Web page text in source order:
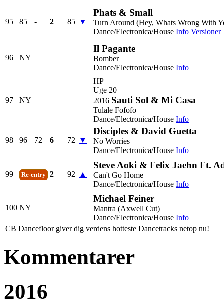
95 85 - 2 85 ▼
Phats & Small
Turn Around (Hey, Whats Wrong With
Dance/Electronica/House Info Versioner
96 NY
Il Pagante
Bomber
Dance/Electronica/House Info
97 NY
HP
Uge 20
2016 Sauti Sol & Mi Casa
Tulale Fofofo
Dance/Electronica/House Info
98 96 72 6 72 ▼
Disciples & David Guetta
No Worries
Dance/Electronica/House Info
99 Re-entry 2 92 ▲
Steve Aoki & Felix Jaehn Ft.
Can't Go Home
Dance/Electronica/House Info
100 NY
Michael Feiner
Mantra (Axwell Cut)
Dance/Electronica/House Info
CB Dancefloor giver dig verdens hotteste Dancetracks netop nu!
Kommentarer
2016